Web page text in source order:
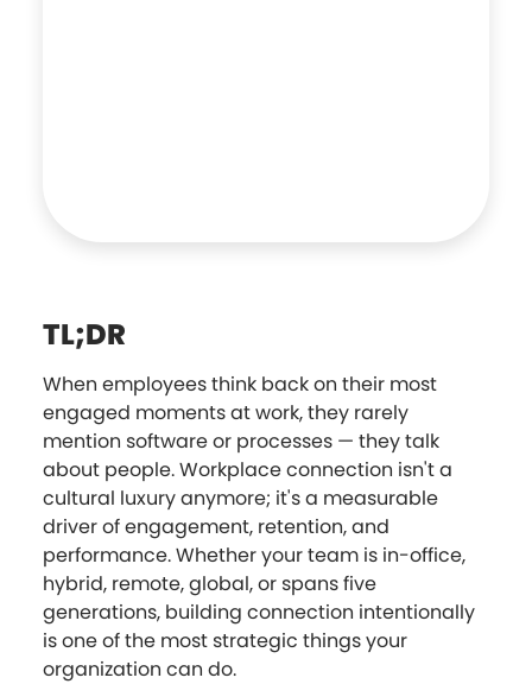
TL;DR
When employees think back on their most
engaged moments at work, they rarely
mention software or processes — they talk
about people. Workplace connection isn't a
cultural luxury anymore; it's a measurable
driver of engagement, retention, and
performance. Whether your team is in-office,
hybrid, remote, global, or spans five
generations, building connection intentionally
is one of the most strategic things your
organization can do.